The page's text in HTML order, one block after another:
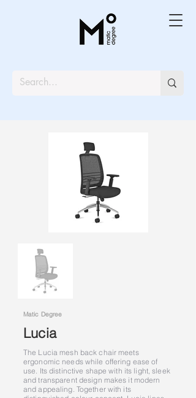
Matic Degree
Lucia
The Lucia mesh back chair meets
ergonomic needs while offering ease of
use. Its distinctive shape with its light, sleek
and transparent design makes it modern
and appealing. Together with its